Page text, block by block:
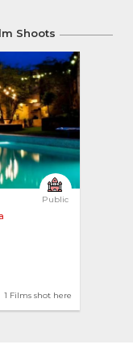
Shoots
Public
1 Films shot here